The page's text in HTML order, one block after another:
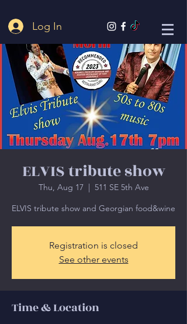
Log In
ELVIS tribute show
Thu, Aug 17
  |
511 SE 5th Ave
ELVIS tribute show and Georgian food&wine
Registration is closed
See other events
Time & Location